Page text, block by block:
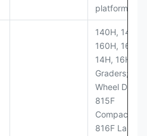
platforms
140H, 143H,
160H, 163H,
14H, 16H
Graders;
Wheel Dozer;
815F
Compactor;
816F Landfill